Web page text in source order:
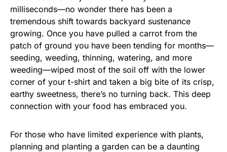
milliseconds—no wonder there has been a
tremendous shift towards backyard sustenance
growing. Once you have pulled a carrot from the
patch of ground you have been tending for months—
seeding, weeding, thinning, watering, and more
weeding—wiped most of the soil off with the lower
corner of your t-shirt and taken a big bite of its crisp,
earthy sweetness, there’s no turning back. This deep
connection with your food has embraced you.
For those who have limited experience with plants,
planning and planting a garden can be a daunting